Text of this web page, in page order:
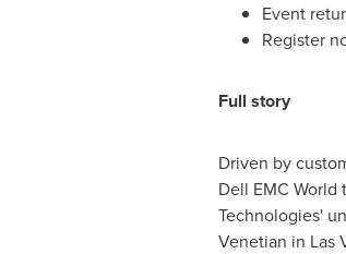
Event
Register
Full story
Driven by
Dell EMC
Technologies'
Venetian in Las